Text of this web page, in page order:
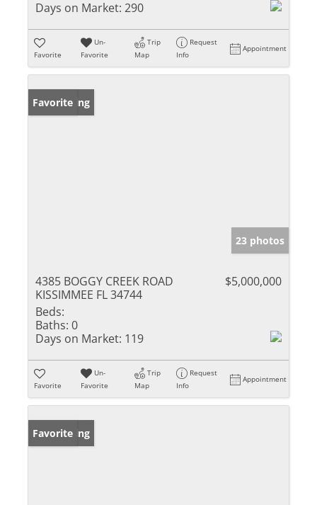
Days on Market: 290
Favorite
Un-
Favorite
Trip
Map
Request
Info
Appointment
New Listing
Favorite
23 photos
4385 BOGGY CREEK ROAD
KISSIMMEE FL 34744
$5,000,000
Beds:
Baths: 0
Days on Market: 119
Favorite
Un-
Favorite
Trip
Map
Request
Info
Appointment
New Listing
Favorite